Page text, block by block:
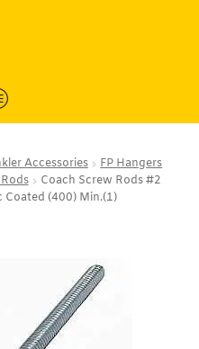
Accessories
FP Hangers
Coach Screw Rods #2
Coated (400) Min.(1)